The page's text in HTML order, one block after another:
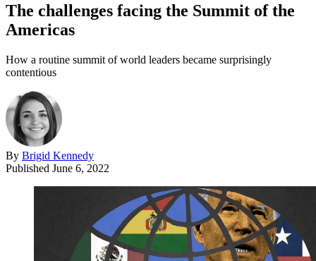
The challenges facing the Summit of the
Americas
How a routine summit of world leaders became surprisingly
contentious
By Brigid Kennedy
Published June 6, 2022